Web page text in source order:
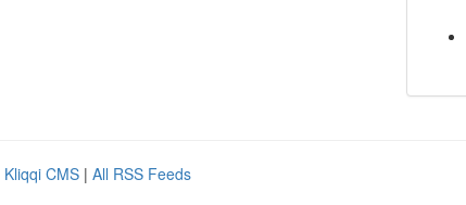
Kliqqi CMS | All RSS Feeds